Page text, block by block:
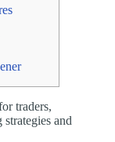
traders,
and